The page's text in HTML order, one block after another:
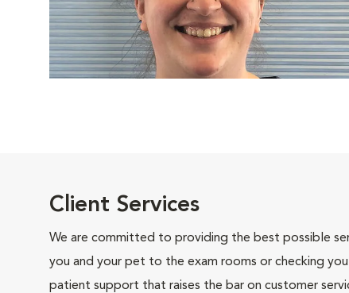
Client Services
We are committed to providing the best possible
you and your pet to the exam rooms or checking
patient support that raises the bar on customer